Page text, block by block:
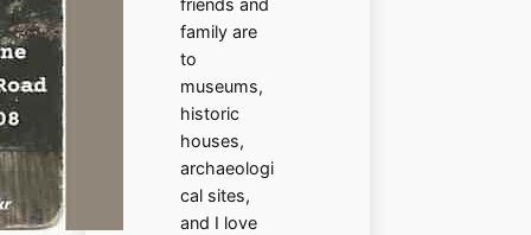
friends and
family are
to
museums,
historic
houses,
archaeologi
cal sites,
and I love